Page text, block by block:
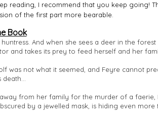
reading, I recommend that you keep going!
of the first part more bearable.
Book
huntress. And when she sees a deer in the
and takes its prey to feed herself and her
was not what it seemed, and Feyre cannot
death...
from her family for the murder of a faerie,
by a jewelled mask, is hiding even